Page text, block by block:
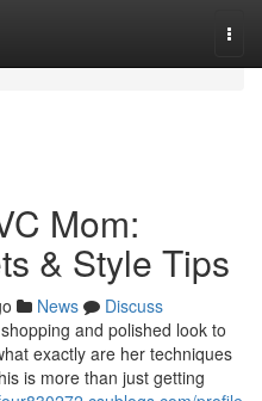
Mom:
& Style Tips
News
Discuss
and polished look to
exactly are her techniques
is more than just getting